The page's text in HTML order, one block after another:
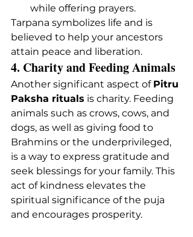
while offering prayers.
Tarpana symbolizes life and is
believed to help your ancestors
attain peace and liberation.
4. Charity and Feeding Animals
Another significant aspect of Pitru
Paksha rituals is charity. Feeding
animals such as crows, cows, and
dogs, as well as giving food to
Brahmins or the underprivileged,
is a way to express gratitude and
seek blessings for your family. This
act of kindness elevates the
spiritual significance of the puja
and encourages prosperity.